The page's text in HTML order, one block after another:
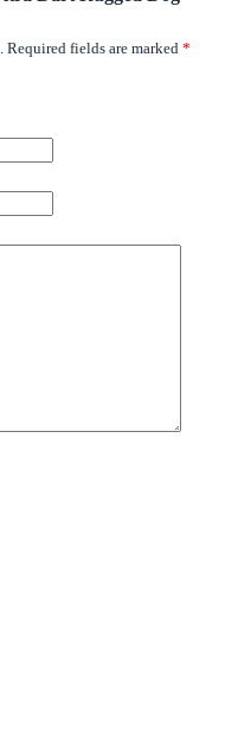
Required fields are marked *